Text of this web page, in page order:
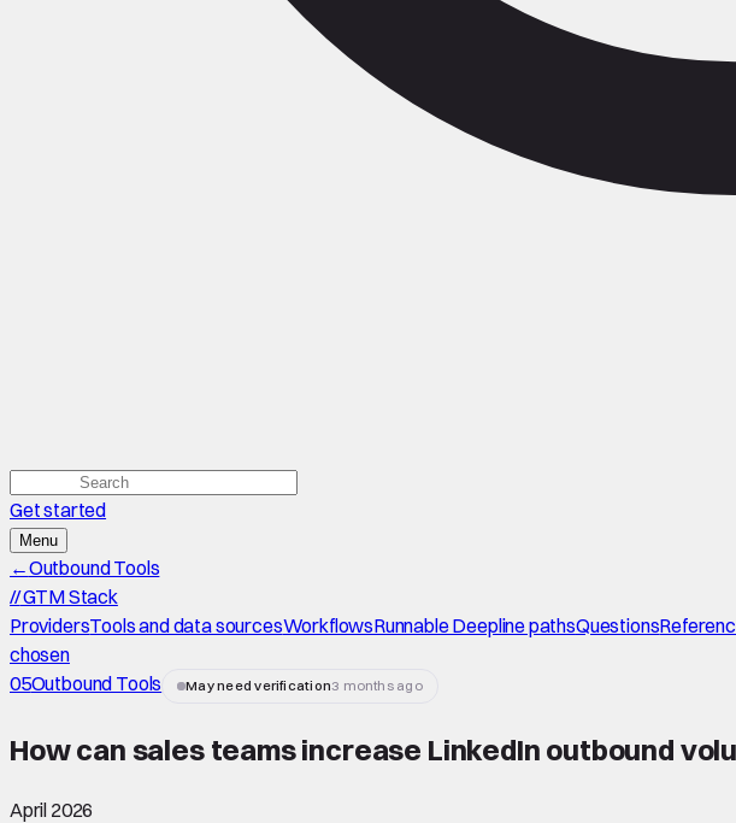
Get started
Menu
←Outbound Tools
//GTM Stack
ProvidersTools and data sourcesWorkflowsRunnable Deepline pathsQuestions
chosen
05Outbound Tools May need verification3 months ago
How can sales teams increase LinkedIn outbound
April 2026